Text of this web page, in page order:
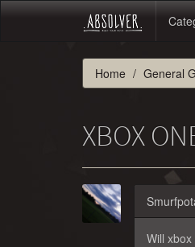
Home General
XBOX
Will